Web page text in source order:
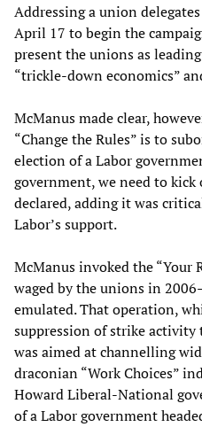
Addressing a union
April 17 to begin the
present the unions as
“trickle-down economics”
McManus made clear,
“Change the Rules” is to
election of a Labor
government, we need to
declared, adding it was
Labor’s support.
McManus invoked the “Your
waged by the unions in
emulated. That operation,
suppression of strike
was aimed at channelling
draconian “Work Choices”
Howard Liberal-National
of a Labor government